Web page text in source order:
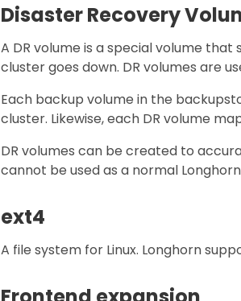
Disaster Recovery
A DR volume is a special volume
cluster goes down. DR volumes are
Each backup volume in the
cluster. Likewise, each DR volume
DR volumes can be created to
cannot be used as a normal
ext4
A file system for Linux. Longhorn